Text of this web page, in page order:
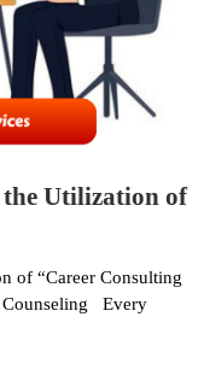
the Utilization of
of “Career Consulting
Counseling Every